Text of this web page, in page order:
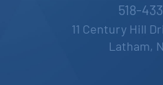
518-
11 Century Hill
Latham,